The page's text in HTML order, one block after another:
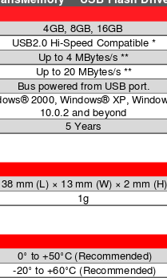
4GB, 8GB, 16GB
USB2.0 Hi-Speed Compatible *
Up to 4 MBytes/s **
Up to 20 MBytes/s **
Bus powered from USB port.
2000, Windows® XP,
10.0.2 and beyond
5 Years
38 mm (L) × 13 mm (W) × 2 mm (H)
1g
0° to +50°C (Recommended)
-20° to +60°C (Recommended)